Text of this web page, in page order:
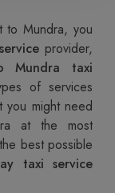
to Mundra, you
provider,
Mundra taxi
of services
you might need
at the most
best possible
taxi service